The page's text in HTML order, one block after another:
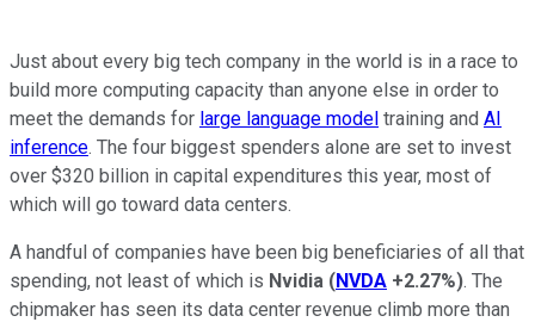
Just about every big tech company in the world is in a race to
build more computing capacity than anyone else in order to
meet the demands for large language model training and AI
inference. The four biggest spenders alone are set to invest
over $320 billion in capital expenditures this year, most of
which will go toward data centers.
A handful of companies have been big beneficiaries of all that
spending, not least of which is Nvidia (NVDA +2.27%). The
chipmaker has seen its data center revenue climb more than